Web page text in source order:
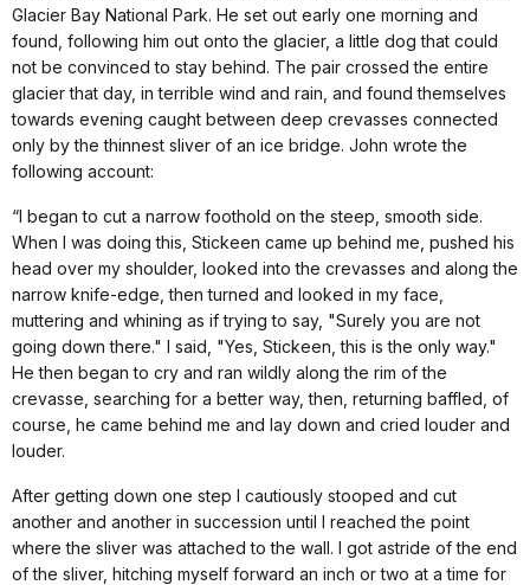
Glacier Bay National Park. He set out early one morning and
found, following him out onto the glacier, a little dog that could
not be convinced to stay behind. The pair crossed the entire
glacier that day, in terrible wind and rain, and found themselves
towards evening caught between deep crevasses connected
only by the thinnest sliver of an ice bridge. John wrote the
following account:
“I began to cut a narrow foothold on the steep, smooth side.
When I was doing this, Stickeen came up behind me, pushed his
head over my shoulder, looked into the crevasses and along the
narrow knife-edge, then turned and looked in my face,
muttering and whining as if trying to say, "Surely you are not
going down there." I said, "Yes, Stickeen, this is the only way."
He then began to cry and ran wildly along the rim of the
crevasse, searching for a better way, then, returning baffled, of
course, he came behind me and lay down and cried louder and
louder.
After getting down one step I cautiously stooped and cut
another and another in succession until I reached the point
where the sliver was attached to the wall. I got astride of the end
of the sliver, hitching myself forward an inch or two at a time for